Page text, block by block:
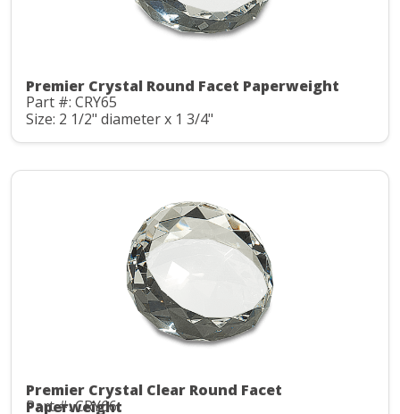
Premier Crystal Round Facet Paperweight
Part #: CRY65
Size: 2 1/2" diameter x 1 3/4"
Premier Crystal Clear Round Facet
Paperweight
Part #: CRY66